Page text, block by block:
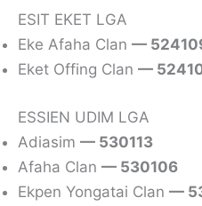
ESIT EKET LGA
Eke Afaha Clan —
Eket Offing Clan —
ESSIEN UDIM LGA
Adiasim — 530113
Afaha Clan — 530106
Ekpen Yongatai Clan —